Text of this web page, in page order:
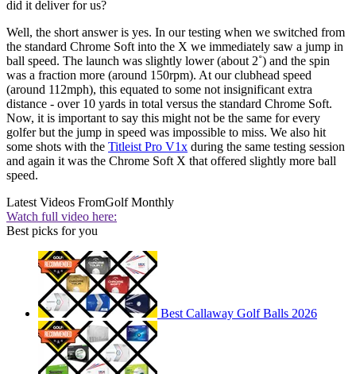
did it deliver for us?
Well, the short answer is yes. In our testing when we switched from
the standard Chrome Soft into the X we immediately saw a jump in
ball speed. The launch was slightly lower (about 2˚) and the spin
was a fraction more (around 150rpm). At our clubhead speed
(around 112mph), this equated to some not insignificant extra
distance - over 10 yards in total versus the standard Chrome Soft.
Now, it is important to say this might not be the same for every
golfer but the jump in speed was impossible to miss. We also hit
some shots with the Titleist Pro V1x during the same testing session
and again it was the Chrome Soft X that offered slightly more ball
speed.
Latest Videos FromGolf Monthly
Watch full video here:
Best picks for you
Best Callaway Golf Balls 2026